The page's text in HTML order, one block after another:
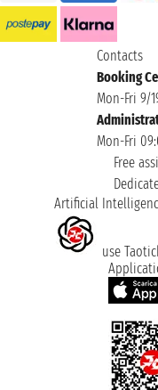
Contacts
Booking
Mon-Fri 9/
Mon-Fri
Free
Artificial
use